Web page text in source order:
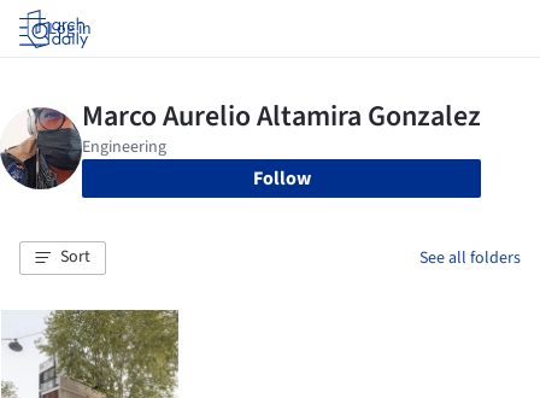
Log in
Follow
Sort See all folders